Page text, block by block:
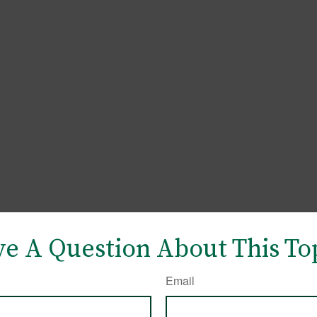
A Question About This
Email